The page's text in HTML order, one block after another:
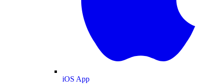
iOS App